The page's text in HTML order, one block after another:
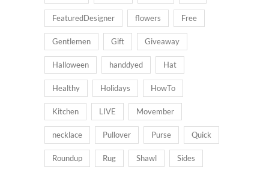
FeaturedDesigner flowers Free
Gentlemen Gift Giveaway
Halloween handdyed Hat
Healthy Holidays HowTo
Kitchen LIVE Movember
necklace Pullover Purse Quick
Roundup Rug Shawl Sides